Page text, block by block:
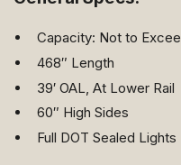
Capacity: Not to
468″ Length
39′ OAL, At Lower Rail
60″ High Sides
Full DOT Sealed Lights